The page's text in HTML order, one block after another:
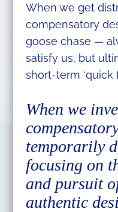
When we get
compensatory
goose chase —
satisfy us, but
short-term ‘quick
When we
temporarily
focusing on
and pursuit
authentic